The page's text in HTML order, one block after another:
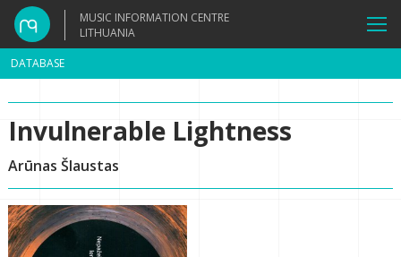
MUSIC INFORMATION CENTRE
LITHUANIA
DATABASE
Invulnerable Lightness
Arūnas Šlaustas